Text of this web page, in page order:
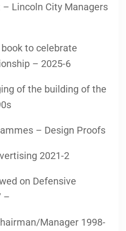
Lincoln City Managers
to celebrate
– 2025-6
of the building of the
– Design Proofs
2021-2
on Defensive
–
Manager 1998-